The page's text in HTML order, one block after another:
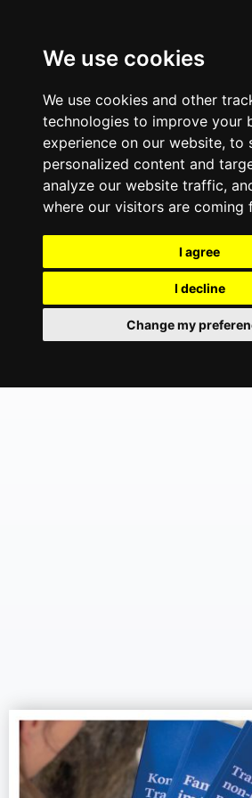
We use cookies
We use cookies and other
technologies to improve your
experience on our website, to
personalized content and
analyze our website traffic,
where our visitors are coming
I agree
I decline
Change my